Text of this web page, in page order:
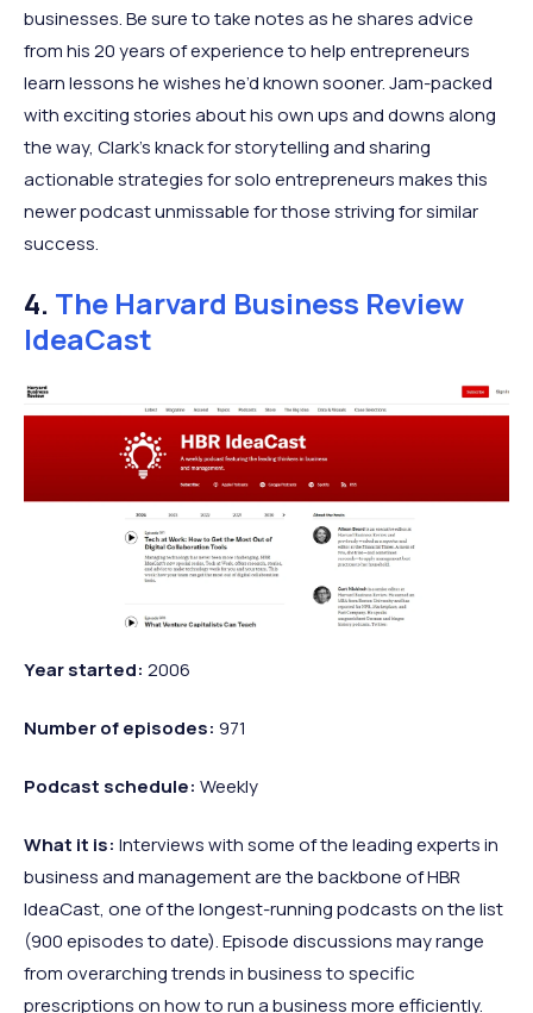
businesses. Be sure to take notes as he shares advice
from his 20 years of experience to help entrepreneurs
learn lessons he wishes he’d known sooner. Jam-packed
with exciting stories about his own ups and downs along
the way, Clark’s knack for storytelling and sharing
actionable strategies for solo entrepreneurs makes this
newer podcast unmissable for those striving for similar
success.
4. The Harvard Business Review
IdeaCast
Yearstarted: 2006
Number ofepisodes: 971
Podcast schedule: Weekly
What it is: Interviews with some of the leading experts in
business and management are the backbone of HBR
IdeaCast, one of the longest-running podcasts on the list
(900 episodes to date). Episode discussions may range
from overarching trends in business to specific
prescriptions on how to run a business more efficiently.